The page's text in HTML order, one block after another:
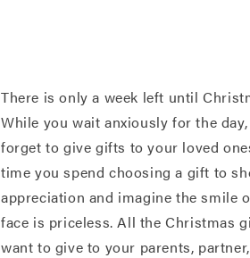
There is only a week left until
While you wait anxiously for the
forget to give gifts to your loved
time you spend choosing a gift to
appreciation and imagine the smile
face is priceless. All the Christmas
want to give to your parents,